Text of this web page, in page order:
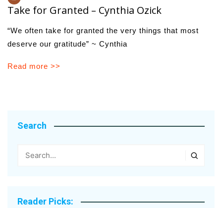
Take for Granted – Cynthia Ozick
“We often take for granted the very things that most
deserve our gratitude” ~ Cynthia
Read more >>
Search
Reader Picks: